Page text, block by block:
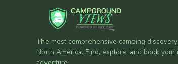
The most comprehensive camping
North America. Find, explore, and book your